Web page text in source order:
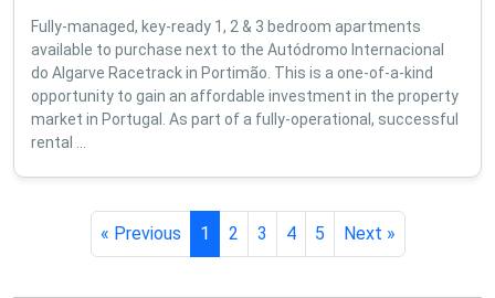
Fully-managed, key-ready 1, 2 & 3 bedroom apartments
available to purchase next to the Autódromo Internacional
do Algarve Racetrack in Portimão. This is a one-of-a-kind
opportunity to gain an affordable investment in the property
market in Portugal. As part of a fully-operational, successful
rental ...
« Previous 1 2 3 4 5 Next »